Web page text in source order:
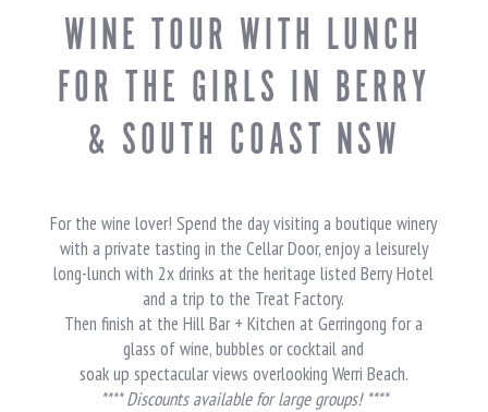
WINE TOUR WITH LUNCH
FOR THE GIRLS IN BERRY
& SOUTH COAST NSW
For the wine lover! Spend the day visiting a boutique winery
with a private tasting in the Cellar Door, enjoy a leisurely
long-lunch with 2x drinks at the heritage listed Berry Hotel
and a trip to the Treat Factory.
Then finish at the Hill Bar + Kitchen at Gerringong for a
glass of wine, bubbles or cocktail and
soak up spectacular views overlooking Werri Beach.
**** Discounts available for large groups! ****